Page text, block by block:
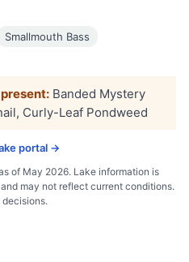
Smallmouth Bass
Banded Mystery
Curly-Leaf Pondweed
portal →
of May 2026. Lake information is
may not reflect current conditions.